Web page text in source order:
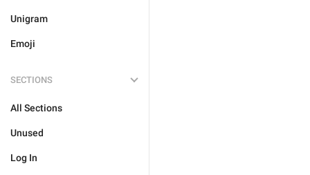
Unigram
Emoji
SECTIONS
All Sections
Unused
Log In